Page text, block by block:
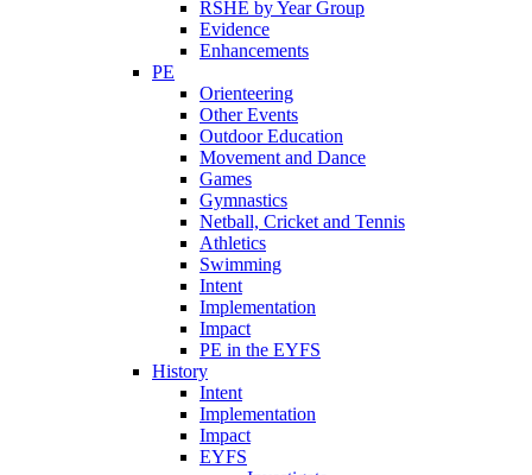
RSHE by Year Group
Evidence
Enhancements
PE
Orienteering
Other Events
Outdoor Education
Movement and Dance
Games
Gymnastics
Netball, Cricket and Tennis
Athletics
Swimming
Intent
Implementation
Impact
PE in the EYFS
History
Intent
Implementation
Impact
EYFS